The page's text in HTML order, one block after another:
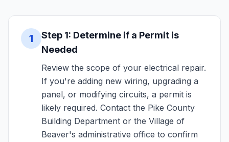
1
Step 1: Determine if a Permit is
Needed
Review the scope of your electrical repair.
If you're adding new wiring, upgrading a
panel, or modifying circuits, a permit is
likely required. Contact the Pike County
Building Department or the Village of
Beaver's administrative office to confirm